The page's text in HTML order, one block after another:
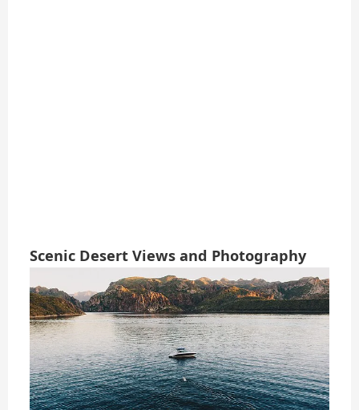
Scenic Desert Views and Photography